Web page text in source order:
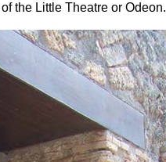
the Little Theatre or Odeon.